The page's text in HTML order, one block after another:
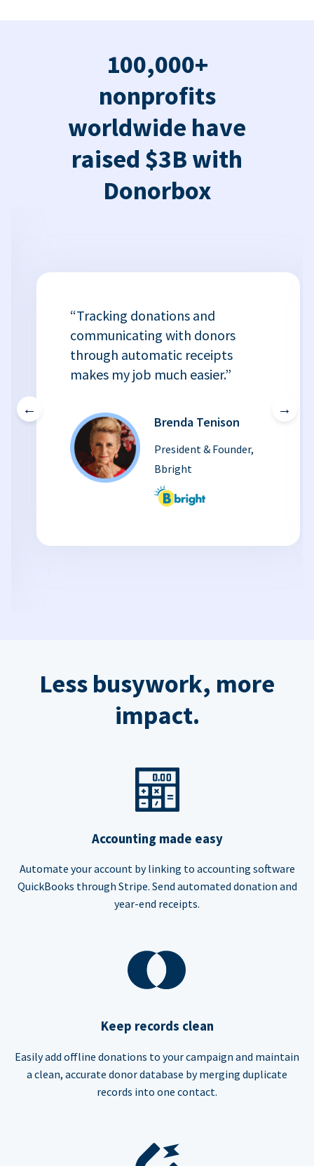
100,000+
nonprofits
worldwide have
raised $3B with
Donorbox
←
“Tracking donations and
communicating with donors
through automatic receipts
makes my job much easier.”
Brenda Tenison
President & Founder,
Bbright
→
Less busywork, more
impact.
Accounting made easy
Automate your account by linking to accounting software
QuickBooks through Stripe. Send automated donation and
year-end receipts.
Keep records clean
Easily add offline donations to your campaign and maintain
a clean, accurate donor database by merging duplicate
records into one contact.